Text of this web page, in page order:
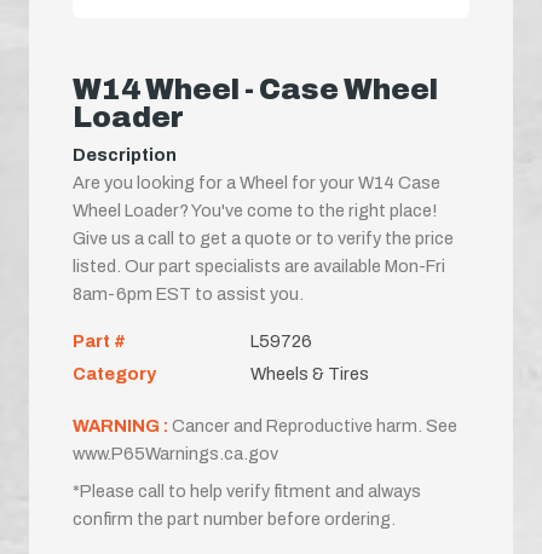
W14 Wheel - Case Wheel
Loader
Description
Are you looking for a Wheel for your W14 Case
Wheel Loader? You've come to the right place!
Give us a call to get a quote or to verify the price
listed. Our part specialists are available Mon-Fri
8am-6pm EST to assist you.
Part #
L59726
Category
Wheels & Tires
WARNING : Cancer and Reproductive harm. See
www.P65Warnings.ca.gov
*Please call to help verify fitment and always
confirm the part number before ordering.